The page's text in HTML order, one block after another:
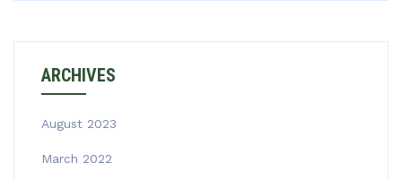
ARCHIVES
August 2023
March 2022